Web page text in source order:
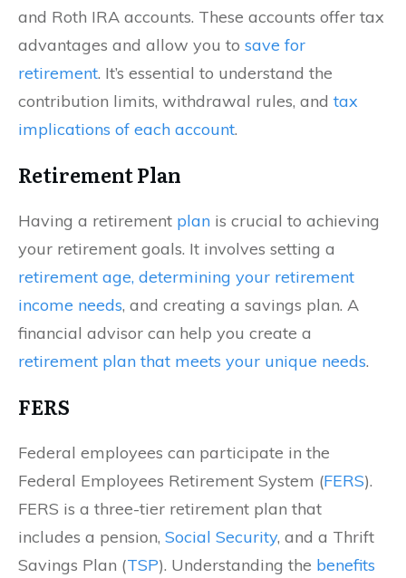
and Roth IRA accounts. These accounts offer tax
advantages and allow you to save for
retirement. It’s essential to understand the
contribution limits, withdrawal rules, and tax
implications of each account.
Retirement Plan
Having a retirement plan is crucial to achieving
your retirement goals. It involves setting a
retirement age, determining your retirement
income needs, and creating a savings plan. A
financial advisor can help you create a
retirement plan that meets your unique needs.
FERS
Federal employees can participate in the
Federal Employees Retirement System (FERS).
FERS is a three-tier retirement plan that
includes a pension, Social Security, and a Thrift
Savings Plan (TSP). Understanding the benefits